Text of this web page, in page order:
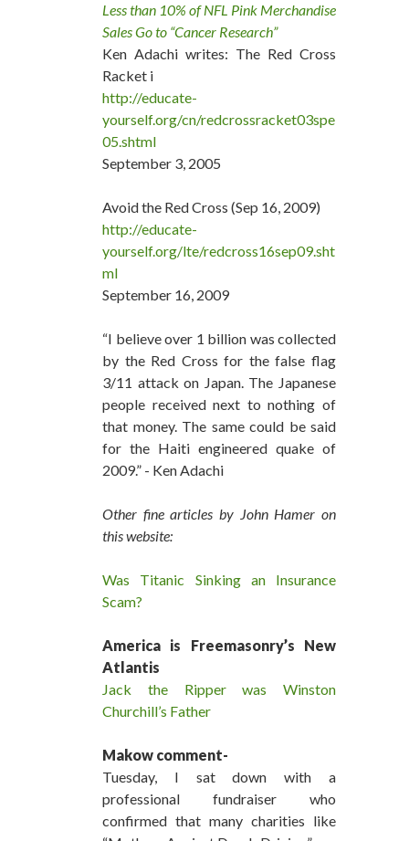
Less than 10% of NFL Pink Merchandise
Sales Go to “Cancer Research”
Ken Adachi writes: The Red Cross
Racket i
http://educate-
yourself.org/cn/redcrossracket03spe
05.shtml
September 3, 2005
Avoid the Red Cross (Sep 16, 2009)
http://educate-
yourself.org/lte/redcross16sep09.sht
ml
September 16, 2009
“I believe over 1 billion was collected
by the Red Cross for the false flag
3/11 attack on Japan. The Japanese
people received next to nothing of
that money. The same could be said
for the Haiti engineered quake of
2009.” - Ken Adachi
Other fine articles by John Hamer on
this website:
Was Titanic Sinking an Insurance
Scam?
America is Freemasonry’s New
Atlantis
Jack the Ripper was Winston
Churchill’s Father
Makow comment-
Tuesday, I sat down with a
professional fundraiser who
confirmed that many charities like